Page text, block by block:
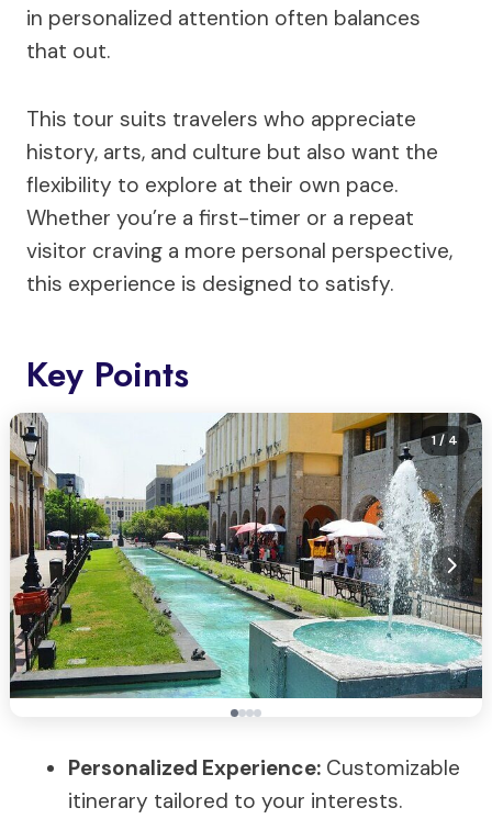
in personalized attention often balances
that out.
This tour suits travelers who appreciate
history, arts, and culture but also want the
flexibility to explore at their own pace.
Whether you’re a first-timer or a repeat
visitor craving a more personal perspective,
this experience is designed to satisfy.
Key Points
1/ 4
Personalized Experience: Customizable
itinerary tailored to your interests.